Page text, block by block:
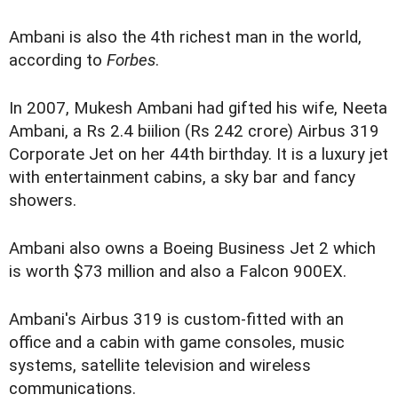
Ambani is also the 4th richest man in the world,
according to Forbes.
In 2007, Mukesh Ambani had gifted his wife, Neeta
Ambani, a Rs 2.4 biilion (Rs 242 crore) Airbus 319
Corporate Jet on her 44th birthday. It is a luxury jet
with entertainment cabins, a sky bar and fancy
showers.
Ambani also owns a Boeing Business Jet 2 which
is worth $73 million and also a Falcon 900EX.
Ambani's Airbus 319 is custom-fitted with an
office and a cabin with game consoles, music
systems, satellite television and wireless
communications.